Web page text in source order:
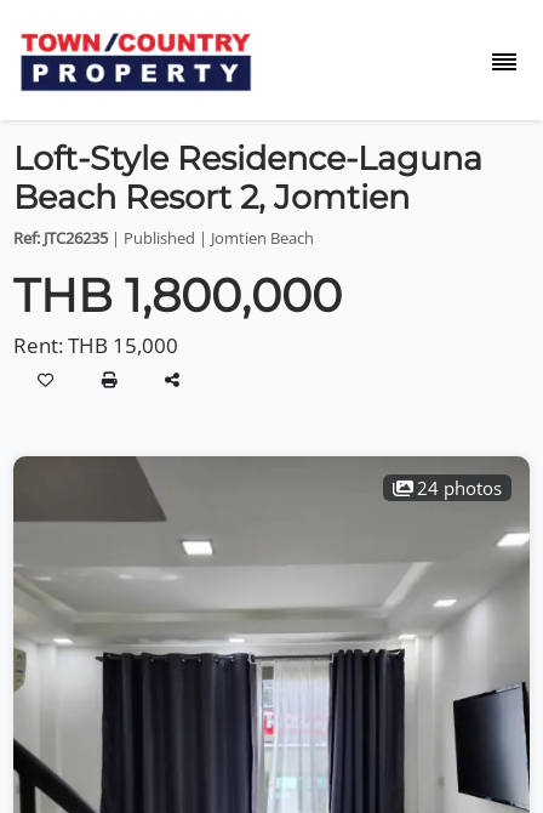
Loft-Style Residence-Laguna
Beach Resort 2, Jomtien
Ref: JTC26235| Published | Jomtien Beach
THB 1,800,000
Rent:THB 15,000
24 photos